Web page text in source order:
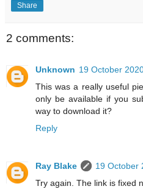
Share
2 comments:
Unknown 19 October
This was a really useful
only be available if you
way to download it?
Reply
Ray Blake
19 October
Try again. The link is fixed